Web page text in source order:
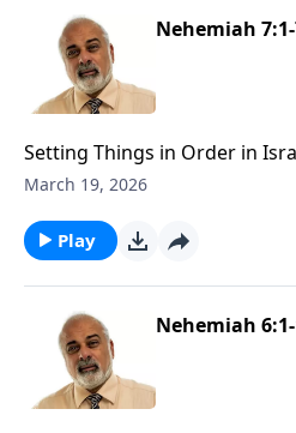
Nehemiah
Setting Things in Order in
March 19, 2026
Play
Nehemiah